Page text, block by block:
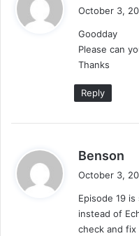
:
October 3,
Goodday
Please can
Thanks
Reply
Benson
s
:
October 3,
Episode 19
instead of
check and fix